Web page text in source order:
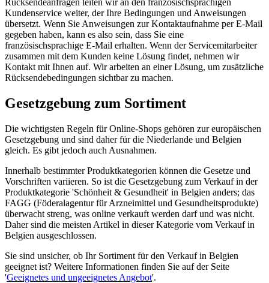
Rücksendeanfragen leiten wir an den französischsprachigen
Kundenservice weiter, der Ihre Bedingungen und Anweisungen
übersetzt. Wenn Sie Anweisungen zur Kontaktaufnahme per E-Mail
gegeben haben, kann es also sein, dass Sie eine
französischsprachige E-Mail erhalten. Wenn der Servicemitarbeiter
zusammen mit dem Kunden keine Lösung findet, nehmen wir
Kontakt mit Ihnen auf. Wir arbeiten an einer Lösung, um zusätzliche
Rücksendebedingungen sichtbar zu machen.
Gesetzgebung zum Sortiment
Die wichtigsten Regeln für Online-Shops gehören zur europäischen
Gesetzgebung und sind daher für die Niederlande und Belgien
gleich. Es gibt jedoch auch Ausnahmen.
Innerhalb bestimmter Produktkategorien können die Gesetze und
Vorschriften variieren. So ist die Gesetzgebung zum Verkauf in der
Produktkategorie 'Schönheit & Gesundheit' in Belgien anders; das
FAGG (Föderalagentur für Arzneimittel und Gesundheitsprodukte)
überwacht streng, was online verkauft werden darf und was nicht.
Daher sind die meisten Artikel in dieser Kategorie vom Verkauf in
Belgien ausgeschlossen.
Sie sind unsicher, ob Ihr Sortiment für den Verkauf in Belgien
geeignet ist? Weitere Informationen finden Sie auf der Seite
'Geeignetes und ungeeignetes Angebot'.